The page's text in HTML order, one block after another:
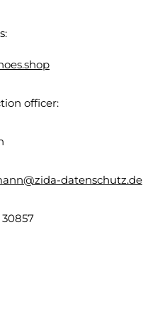
officer:
datenschutz.de